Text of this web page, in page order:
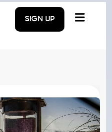
SIGN UP